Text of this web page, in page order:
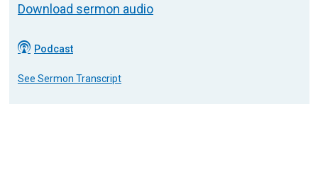
Download sermon audio
Podcast
See Sermon Transcript